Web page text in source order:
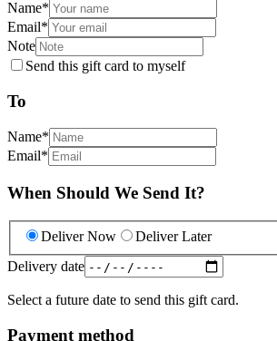
Name*
Email*
Note
Send this gift card to myself
To
Name*
Email*
When Should We Send It?
Deliver Now
Deliver Later
Delivery date
Select a future date to send this gift card.
Payment method